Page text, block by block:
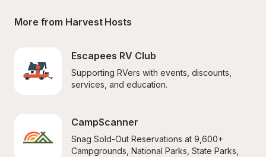
More from Harvest Hosts
Escapees RV Club
Supporting RVers with events, discounts,
services, and education.
CampScanner
Snag Sold-Out Reservations at 9,600+
Campgrounds, National Parks, State Parks,